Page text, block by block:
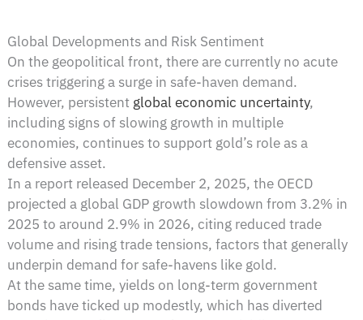
Global Developments and Risk Sentiment
On the geopolitical front, there are currently no acute
crises triggering a surge in safe-haven demand.
However, persistent global economic uncertainty,
including signs of slowing growth in multiple
economies, continues to support gold’s role as a
defensive asset.
In a report released December 2, 2025, the OECD
projected a global GDP growth slowdown from 3.2% in
2025 to around 2.9% in 2026, citing reduced trade
volume and rising trade tensions, factors that generally
underpin demand for safe-havens like gold.
At the same time, yields on long-term government
bonds have ticked up modestly, which has diverted